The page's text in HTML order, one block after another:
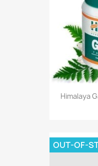
Himalaya
OUT-OF-